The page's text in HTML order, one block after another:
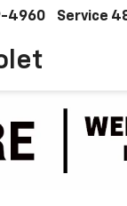
4960 Service